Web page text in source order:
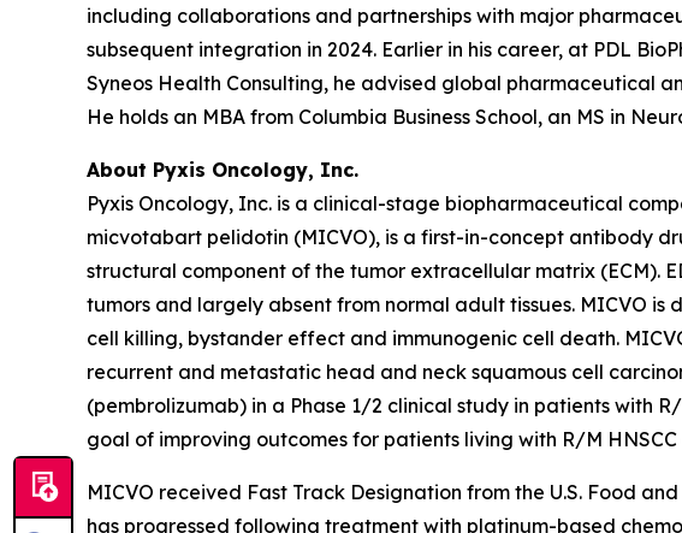
including collaborations and partnerships with major
subsequent integration in 2024. Earlier in his career, at PDL
Syneos Health Consulting, he advised global pharmaceutical
He holds an MBA from Columbia Business School, an MS in
About Pyxis Oncology, Inc.
Pyxis Oncology, Inc. is a clinical-stage biopharmaceutical
micvotabart pelidotin (MICVO), is a first-in-concept antibody
structural component of the tumor extracellular matrix (ECM).
tumors and largely absent from normal adult tissues. MICVO
cell killing, bystander effect and immunogenic cell death.
recurrent and metastatic head and neck squamous cell
(pembrolizumab) in a Phase 1/2 clinical study in patients with
goal of improving outcomes for patients living with R/M
MICVO received Fast Track Designation from the U.S. Food
has progressed following treatment with platinum-based